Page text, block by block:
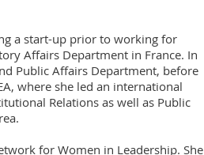
a start-up prior to working for
Affairs Department in France. In
Public Affairs Department, before
where she led an international
Relations as well as Public
for Women in Leadership. She